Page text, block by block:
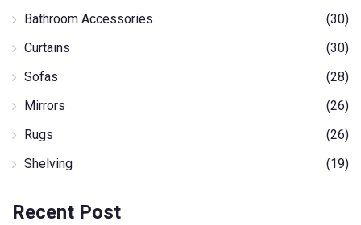
Bathroom Accessories
(30)
Curtains
(30)
Sofas
(28)
Mirrors
(26)
Rugs
(26)
Shelving
(19)
Recent Post